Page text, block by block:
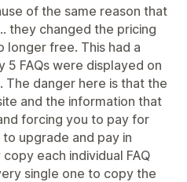
of the same reason that
they changed the pricing
longer free. This had a
FAQs were displayed on
The danger here is that the
and the information that
forcing you to pay for
upgrade and pay in
each individual FAQ
single one to copy the